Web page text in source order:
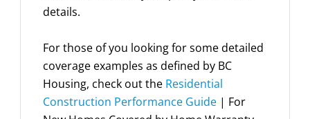
details.
For those of you looking for some detailed
coverage examples as defined by BC
Housing, check out the Residential
Construction Performance Guide | For